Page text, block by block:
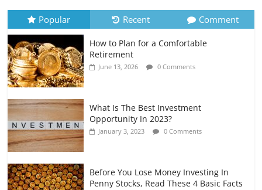
July 6, 2026 0 Comments
Retirement Planning for Freelancers
and Gig Workers
July 7, 2026 0 Comments
Popular Recent Comment
How to Plan for a Comfortable
Retirement
June 13, 2026 0 Comments
What Is The Best Investment
Opportunity In 2023?
January 3, 2023 0 Comments
Before You Lose Money Investing In
Penny Stocks, Read These 4 Basic Facts